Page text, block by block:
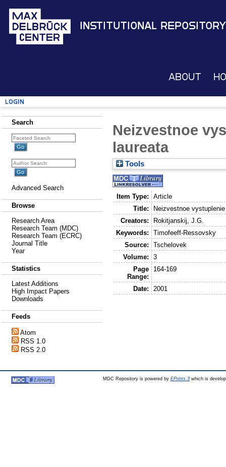
Institutional Repository
About
Login
Search
Advanced Search
Browse
Research Area
Research Team (MDC)
Research Team (ECRC)
Journal Title
Year
Statistics
Latest Additions
High Impact Papers
Downloads
Feeds
Atom
RSS 1.0
RSS 2.0
Neizvestnoe
laureata
Tools
Item Type:
Article
Title:
Neizvestnoe
Creators:
Rokitjanskij, J.G.
Keywords:
Timofeeff-Ressovsky
Source:
Tschelovek
Volume:
3
Page
Range:
164-169
Date: 2001
MDC Repository is powered by EPrints 3which is